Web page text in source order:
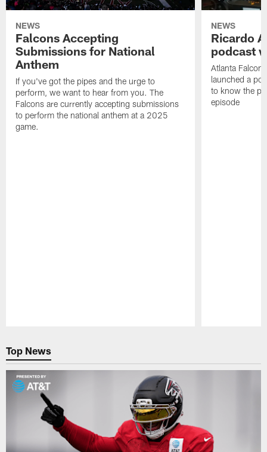
NEWS
Falcons Accepting
Submissions for National
Anthem
If you've got the pipes and the urge to
perform, we want to hear from you. The
Falcons are currently accepting submissions
to perform the national anthem at a 2025
game.
NEWS
Ricardo
podcast
Atlanta
launched a
to know the
episode
Top News